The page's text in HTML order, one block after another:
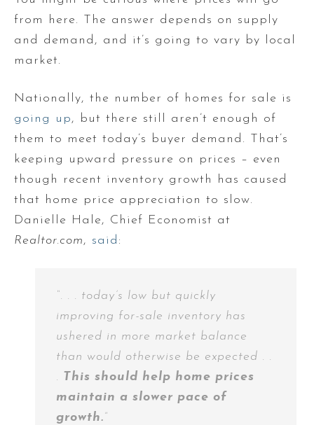
from here. The answer depends on supply
and demand, and it’s going to vary by local
market.
Nationally, the number of homes for sale is
going up, but there still aren’t enough of
them to meet today’s buyer demand. That’s
keeping upward pressure on prices – even
though recent inventory growth has caused
that home price appreciation to slow.
Danielle Hale, Chief Economist at
Realtor.com, said :
“. . . today’s low but quickly
improving for-sale inventory has
ushered in more market balance
than would otherwise be expected . .
. This should help home prices
maintain a slower pace of
growth.”